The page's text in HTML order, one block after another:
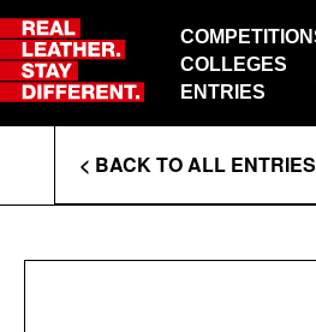
Skip
to
content
COLLEGES
ENTRIES
ABOUT RLSD
SUPPORT & FAQS
CONTACT US
PRIVACY POLICY
T&CS
Enter
Search
Terms
< BACK TO ALL